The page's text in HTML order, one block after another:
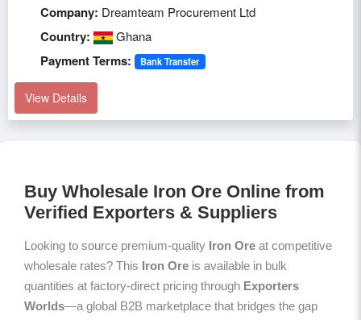
Company: Dreamteam Procurement Ltd
Country: Ghana
Payment Terms: Bank Transfer
View Details
Buy Wholesale Iron Ore Online from
Verified Exporters & Suppliers
Looking to source premium-quality Iron Ore at competitive
wholesale rates? This Iron Ore is available in bulk
quantities at factory-direct pricing through Exporters
Worlds—a global B2B marketplace that bridges the gap